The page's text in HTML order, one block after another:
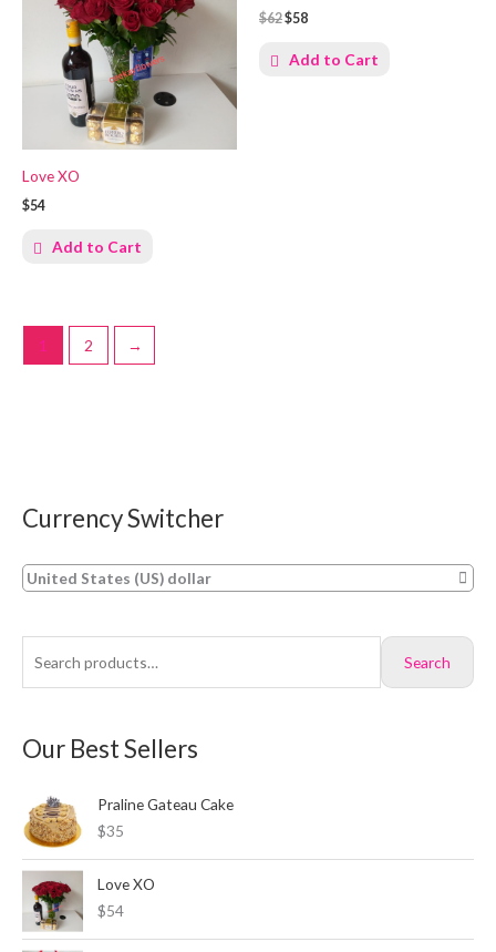
Currency Switcher
United States (US) dollar
S
a
c
f
r
Search
Our Best Sellers
Praline Gateau Cake
$35
Love XO
$54
M
n
r
i
r
Love XO
$54
Add to Cart
$62$58
Add to Cart
1 2 →